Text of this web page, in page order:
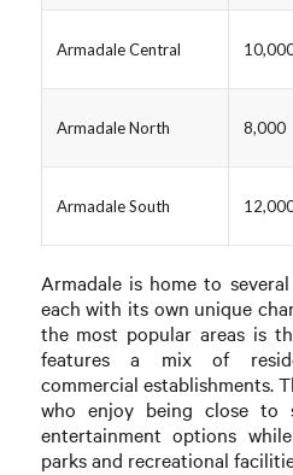
Armadale Central
Armadale North 8,000
Armadale South
Armadale is home to
each with its own unique
the most popular areas is
features a mix of
commercial establishments.
who enjoy being close to
entertainment options
parks and recreational